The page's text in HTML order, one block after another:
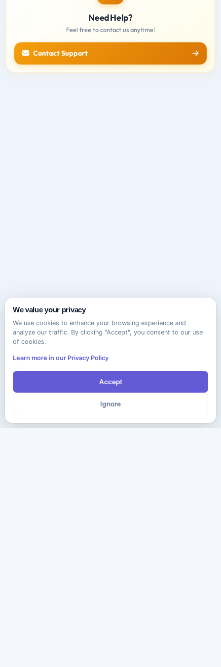
Need Help?
Feel free to contact us anytime!
Contact Support
We value your privacy
We use cookies to enhance your browsing experience and
analyze our traffic. By clicking "Accept", you consent to our use
of cookies.
Learn more in our Privacy Policy
Accept
Ignore